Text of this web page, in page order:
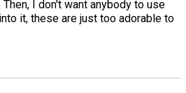
I don't want anybody to use
it, these are just too adorable to